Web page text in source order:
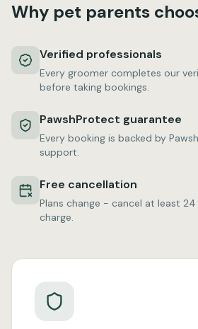
Why pet parents
Verified professionals
Every groomer completes our
before taking bookings.
PawshProtect guarantee
Every booking is backed by
support.
Free cancellation
Plans change - cancel at least
charge.